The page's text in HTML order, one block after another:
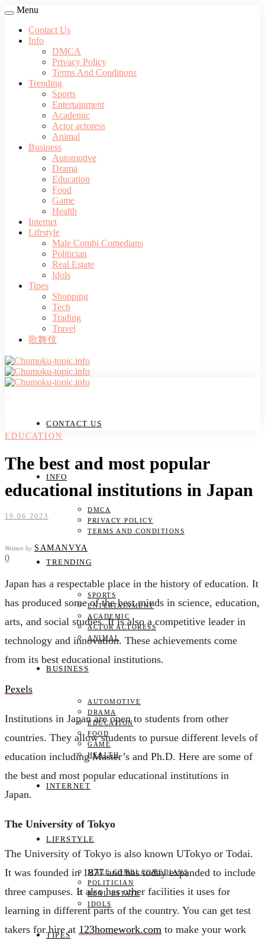
Menu
Contact Us
Info
DMCA
Privacy Policy
Terms And Conditions
Trending
Sports
Entertainment
Academic
Actor actoress
Animal
Business
Automotive
Drama
Education
Food
Game
Health
Internet
Lifrstyle
Male Combi Comedians
Politician
Real Estate
Idols
Tipes
Shopping
Tech
Trading
Travel
歌舞伎
CONTACT US
INFO
DMCA
PRIVACY POLICY
TERMS AND CONDITIONS
TRENDING
SPORTS
ENTERTAINMENT
ACADEMIC
ACTOR ACTORESS
ANIMAL
BUSINESS
AUTOMOTIVE
DRAMA
EDUCATION
FOOD
GAME
HEALTH
INTERNET
LIFRSTYLE
MALE COMBI COMEDIANS
POLITICIAN
REAL ESTATE
IDOLS
TIPES
EDUCATION
The best and most popular
educational institutions in Japan
19.06.2023
Written by SAMANVYA
0
Japan has a respectable place in the history of education. It
has produced some of the best minds in science, education,
arts, and social studies. It is also a competitive leader in
technology and innovation. These achievements come
from its best educational institutions.
Pexels
Institutions in Japan are open to students from other
countries. They allow students to pursue different levels of
education including Master’s and Ph.D. Here are some of
the best and most popular educational institutions in
Japan.
The University of Tokyo
The University of Tokyo is also known UTokyo or Todai.
It was founded in 1877 and has today expanded to include
three campuses. It also has other facilities it uses for
learning in different parts of the country. You can get test
takers for hire at 123homework.com to make your work